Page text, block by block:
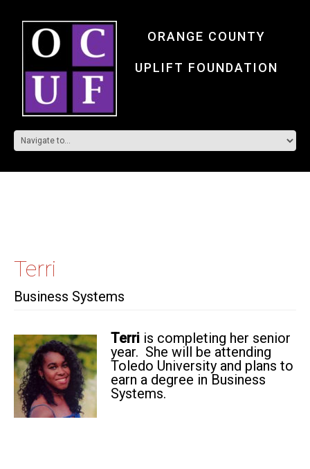
ORANGE COUNTY
UPLIFT FOUNDATION
Terri
Business Systems
Terri is completing her senior
year. She will be attending
Toledo University and plans to
earn a degree in Business
Systems.